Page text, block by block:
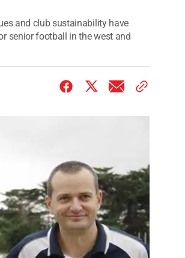
and club sustainability have
senior football in the west and